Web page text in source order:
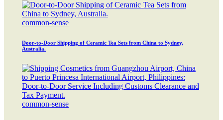
common-sense
Door-to-Door Shipping of Ceramic Tea Sets from China to Sydney,
Australia.
common-sense